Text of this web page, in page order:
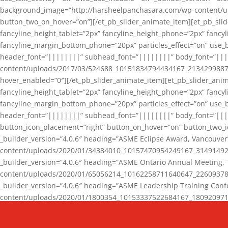
background_image=”http://harsheelpanchasara.com/wp-content/
button_two_on_hover=”on”][/
fancyline_height_tablet=”2px” fancyline_height_phone=”2px”
fancyline_margin_bottom_phone=”20px” particles_effect=”on”
header_font=”||||||||” subhead_font=”||||||||”
content/uploads/2017/03/
hover_enabled=”0″][/
fancyline_height_tablet=”2px” fancyline_height_phone=”2px”
fancyline_margin_bottom_phone=”20px” particles_effect=”on”
header_font=”||||||||” subhead_font=”||||||||”
button_icon_placement=”right” button_on_hover=”on”
_builder_version=”4.0.6″ heading=”ASME Eclipse Award,
content/uploads/2020/01/
_builder_version=”4.0.6″ heading=”ASME Ontario Annual
content/uploads/2020/01/
_builder_version=”4.0.6″ heading=”ASME Leadership Training
content/uploads/2020/01/